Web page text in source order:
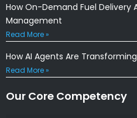
How On-Demand Fuel Delivery
Management
Read More »
How AI Agents Are
Read More »
Our Core Competency